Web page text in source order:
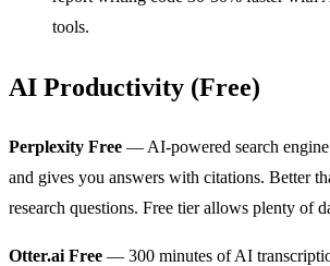
tools.
AI Productivity (Free)
Perplexity Free — AI-powered search engine
and gives you answers with citations. Better
research questions. Free tier allows plenty of
Otter.ai Free — 300 minutes of AI